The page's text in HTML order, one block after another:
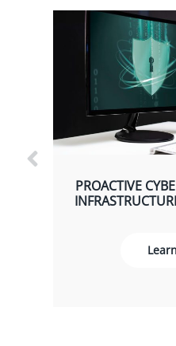
PROACTIVE